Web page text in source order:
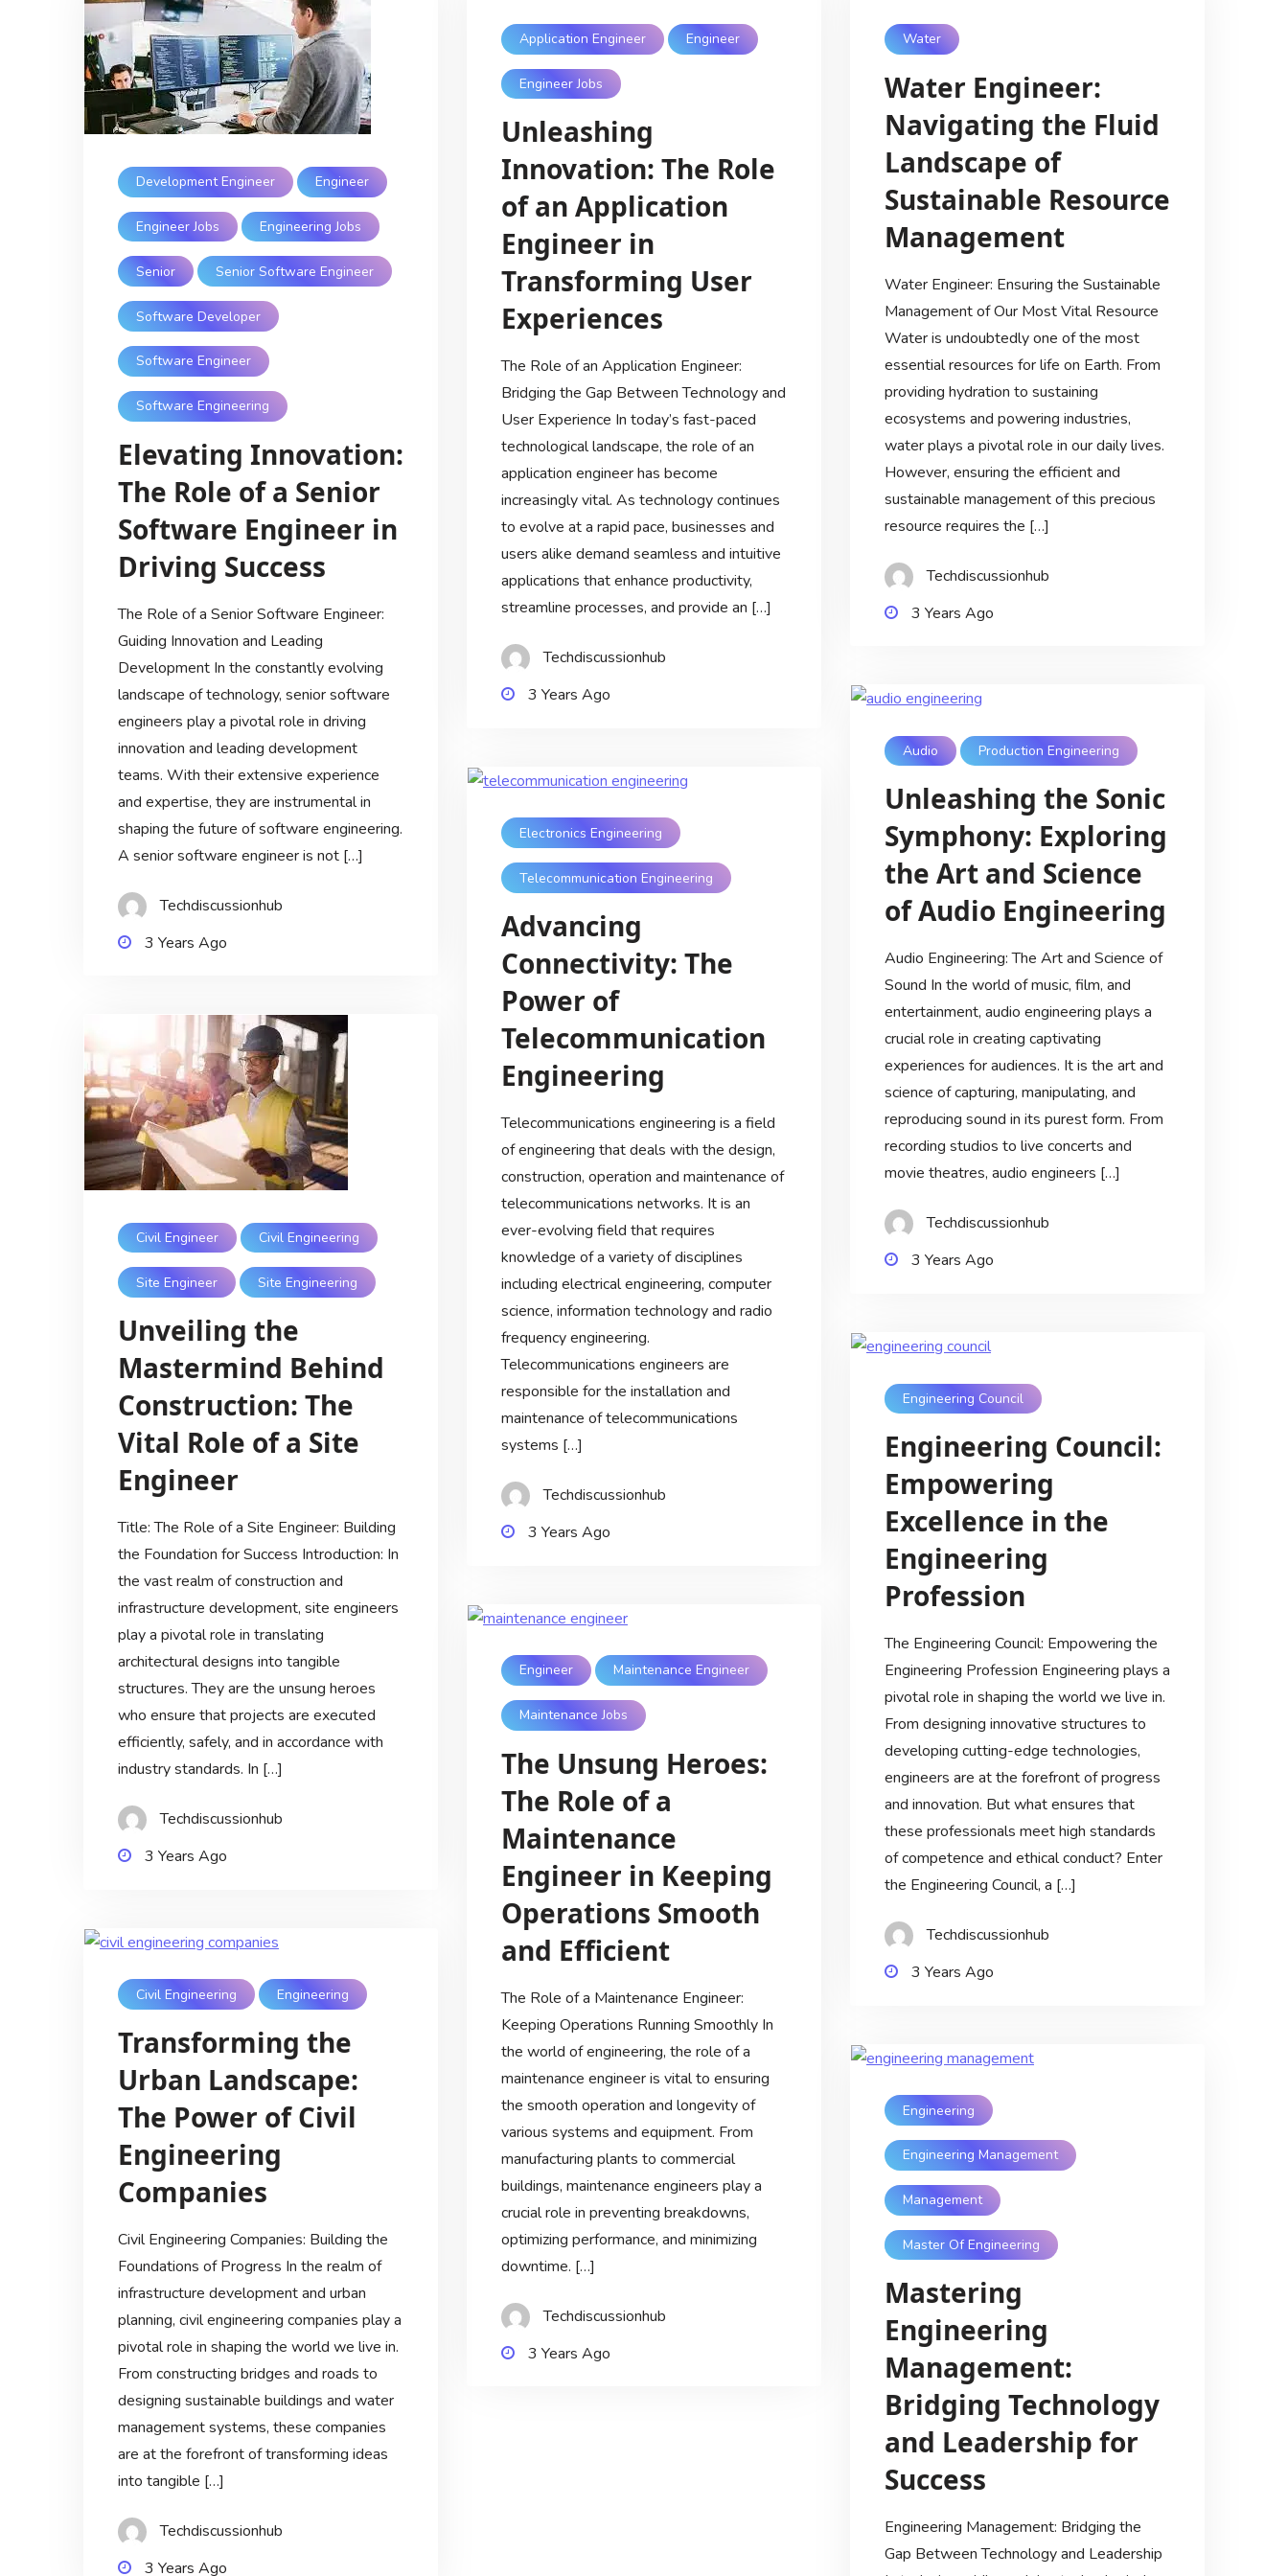
Development Engineer Engineer
Engineer Jobs Engineering Jobs
Senior Senior Software Engineer
Software Developer
Software Engineer
Software Engineering
Elevating Innovation:
The Role of a Senior
Software Engineer in
Driving Success
The Role of a Senior Software Engineer:
Guiding Innovation and Leading
Development In the constantly evolving
landscape of technology, senior software
engineers play a pivotal role in driving
innovation and leading development
teams. With their extensive experience
and expertise, they are instrumental in
shaping the future of software engineering.
A senior software engineer is not […]
Techdiscussionhub
3 Years Ago
Application Engineer Engineer
Engineer Jobs
Unleashing
Innovation: The Role
of an Application
Engineer in
Transforming User
Experiences
The Role of an Application Engineer:
Bridging the Gap Between Technology and
User Experience In today’s fast-paced
technological landscape, the role of an
application engineer has become
increasingly vital. As technology continues
to evolve at a rapid pace, businesses and
users alike demand seamless and intuitive
applications that enhance productivity,
streamline processes, and provide an […]
Techdiscussionhub
3 Years Ago
Water
Water Engineer:
Navigating the Fluid
Landscape of
Sustainable Resource
Management
Water Engineer: Ensuring the Sustainable
Management of Our Most Vital Resource
Water is undoubtedly one of the most
essential resources for life on Earth. From
providing hydration to sustaining
ecosystems and powering industries,
water plays a pivotal role in our daily lives.
However, ensuring the efficient and
sustainable management of this precious
resource requires the […]
Techdiscussionhub
3 Years Ago
Audio Production Engineering
Unleashing the Sonic
Symphony: Exploring
the Art and Science
of Audio Engineering
Audio Engineering: The Art and Science of
Sound In the world of music, film, and
entertainment, audio engineering plays a
crucial role in creating captivating
experiences for audiences. It is the art and
science of capturing, manipulating, and
reproducing sound in its purest form. From
recording studios to live concerts and
movie theatres, audio engineers […]
Techdiscussionhub
3 Years Ago
Electronics Engineering
Telecommunication Engineering
Advancing
Connectivity: The
Power of
Telecommunication
Engineering
Telecommunications engineering is a field
of engineering that deals with the design,
construction, operation and maintenance of
telecommunications networks. It is an
ever-evolving field that requires
knowledge of a variety of disciplines
including electrical engineering, computer
science, information technology and radio
frequency engineering.
Telecommunications engineers are
responsible for the installation and
maintenance of telecommunications
systems […]
Techdiscussionhub
3 Years Ago
Civil Engineer Civil Engineering
Site Engineer Site Engineering
Unveiling the
Mastermind Behind
Construction: The
Vital Role of a Site
Engineer
Title: The Role of a Site Engineer: Building
the Foundation for Success Introduction: In
the vast realm of construction and
infrastructure development, site engineers
play a pivotal role in translating
architectural designs into tangible
structures. They are the unsung heroes
who ensure that projects are executed
efficiently, safely, and in accordance with
industry standards. In […]
Techdiscussionhub
3 Years Ago
Engineering Council
Engineering Council:
Empowering
Excellence in the
Engineering
Profession
The Engineering Council: Empowering the
Engineering Profession Engineering plays a
pivotal role in shaping the world we live in.
From designing innovative structures to
developing cutting-edge technologies,
engineers are at the forefront of progress
and innovation. But what ensures that
these professionals meet high standards
of competence and ethical conduct? Enter
the Engineering Council, a […]
Techdiscussionhub
3 Years Ago
Engineer Maintenance Engineer
Maintenance Jobs
The Unsung Heroes:
The Role of a
Maintenance
Engineer in Keeping
Operations Smooth
and Efficient
The Role of a Maintenance Engineer:
Keeping Operations Running Smoothly In
the world of engineering, the role of a
maintenance engineer is vital to ensuring
the smooth operation and longevity of
various systems and equipment. From
manufacturing plants to commercial
buildings, maintenance engineers play a
crucial role in preventing breakdowns,
optimizing performance, and minimizing
downtime. […]
Techdiscussionhub
3 Years Ago
Civil Engineering Engineering
Transforming the
Urban Landscape:
The Power of Civil
Engineering
Companies
Civil Engineering Companies: Building the
Foundations of Progress In the realm of
infrastructure development and urban
planning, civil engineering companies play a
pivotal role in shaping the world we live in.
From constructing bridges and roads to
designing sustainable buildings and water
management systems, these companies
are at the forefront of transforming ideas
into tangible […]
Techdiscussionhub
3 Years Ago
Engineering
Engineering Management
Management
Master Of Engineering
Mastering
Engineering
Management:
Bridging Technology
and Leadership for
Success
Engineering Management: Bridging the
Gap Between Technology and Leadership